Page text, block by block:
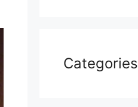
Categories